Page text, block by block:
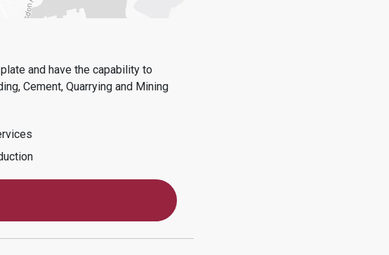
and have the capability to
Cement, Quarrying and Mining